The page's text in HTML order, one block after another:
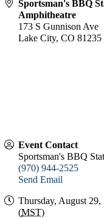
Sportsman's BBQ
Amphitheatre
173 S Gunnison Ave
Lake City,CO 81235
Event Contact
Sportsman's BBQ
(970) 944-2525
Send Email
Thursday, August
(MST)